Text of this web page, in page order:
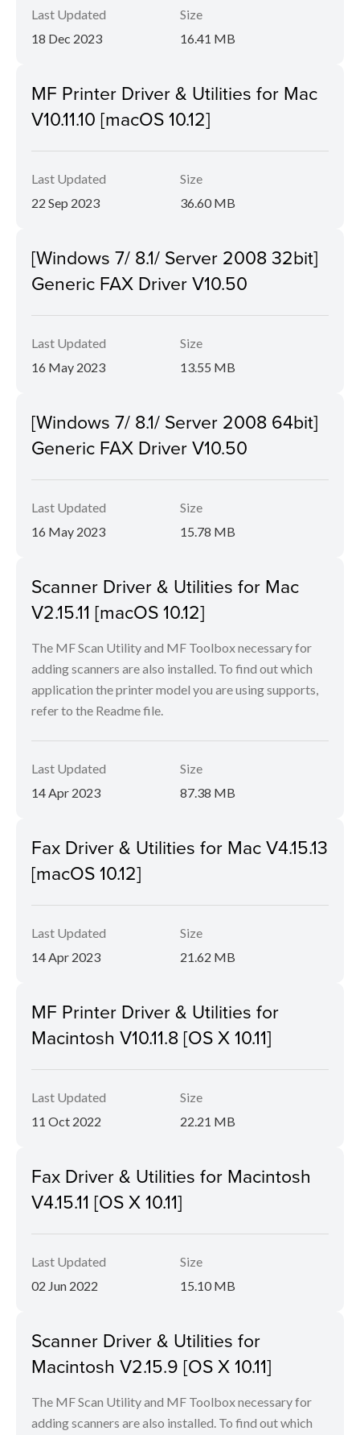
Last Updated
18 Dec 2023
Size
16.41 MB
MF Printer Driver & Utilities for Mac
V10.11.10 [macOS 10.12]
Last Updated
22 Sep 2023
Size
36.60 MB
[Windows 7/ 8.1/ Server 2008 32bit]
Generic FAX Driver V10.50
Last Updated
16 May 2023
Size
13.55 MB
[Windows 7/ 8.1/ Server 2008 64bit]
Generic FAX Driver V10.50
Last Updated
16 May 2023
Size
15.78 MB
Scanner Driver & Utilities for Mac
V2.15.11 [macOS 10.12]
The MF Scan Utility and MF Toolbox necessary for
adding scanners are also installed. To find out which
application the printer model you are using supports,
refer to the Readme file.
Last Updated
14 Apr 2023
Size
87.38 MB
Fax Driver & Utilities for Mac V4.15.13
[macOS 10.12]
Last Updated
14 Apr 2023
Size
21.62 MB
MF Printer Driver & Utilities for
Macintosh V10.11.8 [OS X 10.11]
Last Updated
11 Oct 2022
Size
22.21 MB
Fax Driver & Utilities for Macintosh
V4.15.11 [OS X 10.11]
Last Updated
02 Jun 2022
Size
15.10 MB
Scanner Driver & Utilities for
Macintosh V2.15.9 [OS X 10.11]
The MF Scan Utility and MF Toolbox necessary for
adding scanners are also installed. To find out which